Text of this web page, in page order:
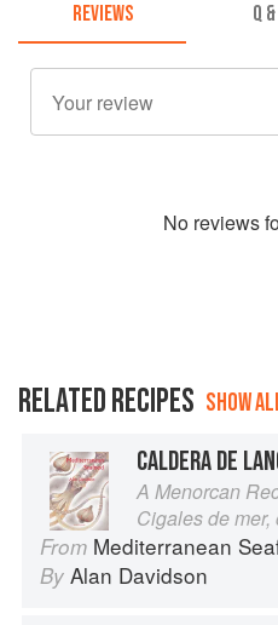
REVIEWS Q
No reviews
RELATED RECIPES SHOW
A Menorcan
Cigales de mer,
From Mediterranean
By Alan Davidson